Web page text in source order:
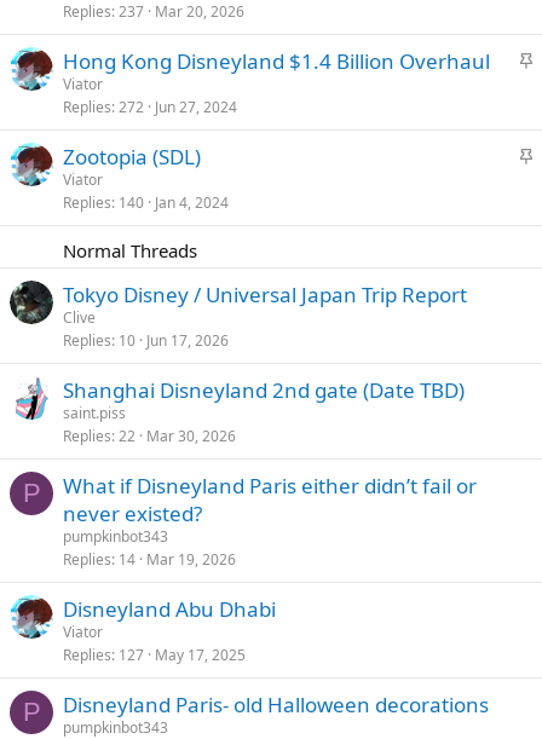
c
k
Replies 237 Mar 20, 2026
S
c
k
Hong Kong Disneyland $1.4 Billion Overhaul
Viator
Replies 272 Jun 27, 2024
S
c
Zootopia (SDL)
Viator
Replies 140 Jan 4, 2024
Normal Threads
Tokyo Disney / Universal Japan Trip Report
Clive
Replies 10 Jun 17, 2026
Shanghai Disneyland 2nd gate (Date TBD)
saint.piss
Replies 22 Mar 30, 2026
P
What if Disneyland Paris either didn’t fail or
never existed?
pumpkinbot343
Replies 14 Mar 19, 2026
Disneyland Abu Dhabi
Viator
Replies 127 May 17, 2025
P Disneyland Paris- old Halloween decorations
pumpkinbot343